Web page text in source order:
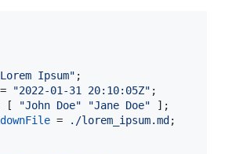
Ipsum" ;
= "2022-01-31 20:10:05Z" ;
[ "John Doe" "Jane Doe" ] ;
= ./lorem_ipsum.md ;